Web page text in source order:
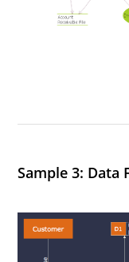
Sample 3: Data